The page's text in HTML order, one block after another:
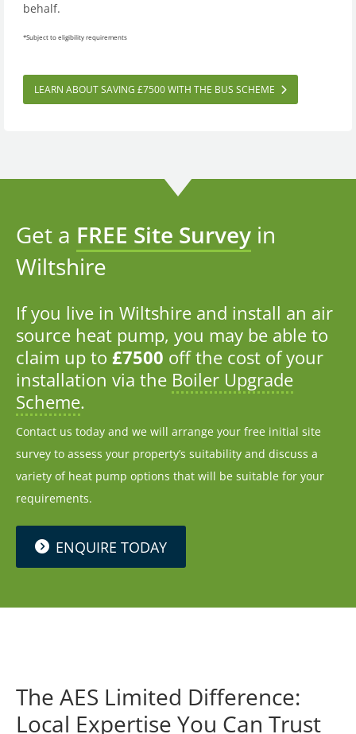
behalf.
*Subject to eligibility requirements
LEARN ABOUT SAVING £7500 WITH THE BUS SCHEME
Get a FREE Site Survey in
Wiltshire
If you live in Wiltshire and install an air
source heat pump, you may be able to
claim up to £7500 off the cost of your
installation via the Boiler Upgrade
Scheme.
Contact us today and we will arrange your free initial site
survey to assess your property’s suitability and discuss a
variety of heat pump options that will be suitable for your
requirements.
ENQUIRE TODAY
The AES Limited Difference:
Local Expertise You Can Trust